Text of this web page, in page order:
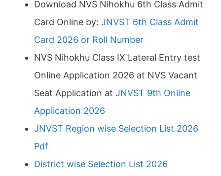
Download NVS Nihokhu 6th Class Admit
Card Online by: JNVST 6th Class Admit
Card 2026 or Roll Number
NVS Nihokhu Class IX Lateral Entry test
Online Application 2026 at NVS Vacant
Seat Application at JNVST 9th Online
Application 2026
JNVST Region wise Selection List 2026
Pdf
District wise Selection List 2026